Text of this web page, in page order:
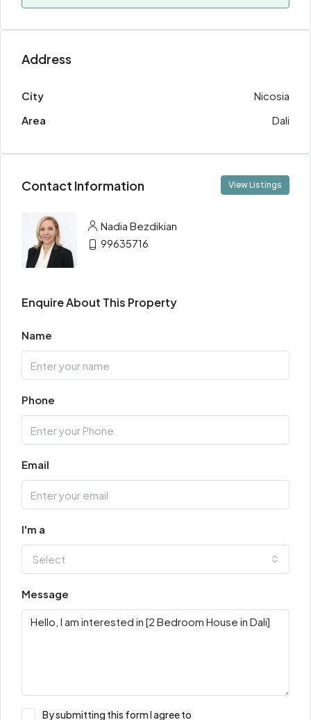
Address
City
Nicosia
Area
Dali
Contact Information View Listings
Nadia Bezdikian
99635716
Enquire About This Property
Name
Phone
Email
I'm a
Select
Message
By submitting this form I agree to